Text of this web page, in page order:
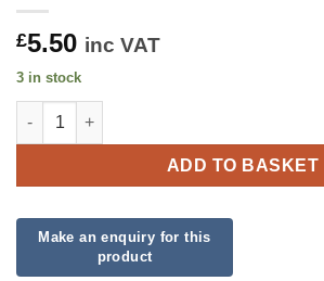
£5.50 inc VAT
3 in stock
18" Happy 80th Birthday Pink Foil quantity
ADD TO BASKET